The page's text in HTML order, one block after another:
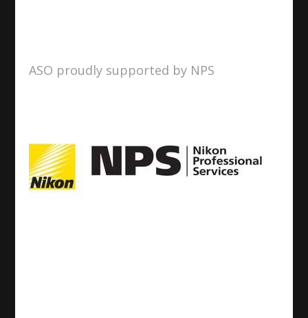
ASO proudly supported by NPS